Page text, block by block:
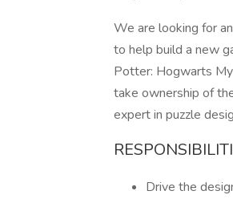
We are looking for
to help build a new
Potter: Hogwarts
take ownership of
expert in puzzle
Drive the